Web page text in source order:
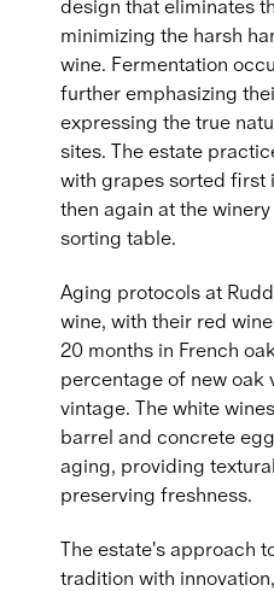
design that eliminates
minimizing the harsh
wine. Fermentation
further emphasizing
expressing the true
sites. The estate
with grapes sorted first
then again at the
sorting table.
Aging protocols at
wine, with their red
20 months in French
percentage of new oak
vintage. The white
barrel and concrete
aging, providing
preserving freshness.
The estate's approach
tradition with